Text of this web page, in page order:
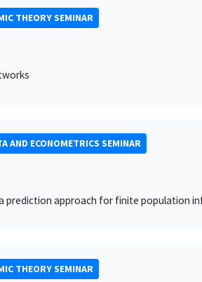
THEORY SEMINAR
AND ECONOMETRICS SEMINAR
prediction approach for finite population
THEORY SEMINAR